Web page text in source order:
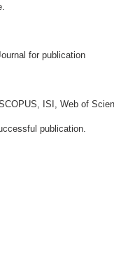
for publication
ISI, Web of
publication.